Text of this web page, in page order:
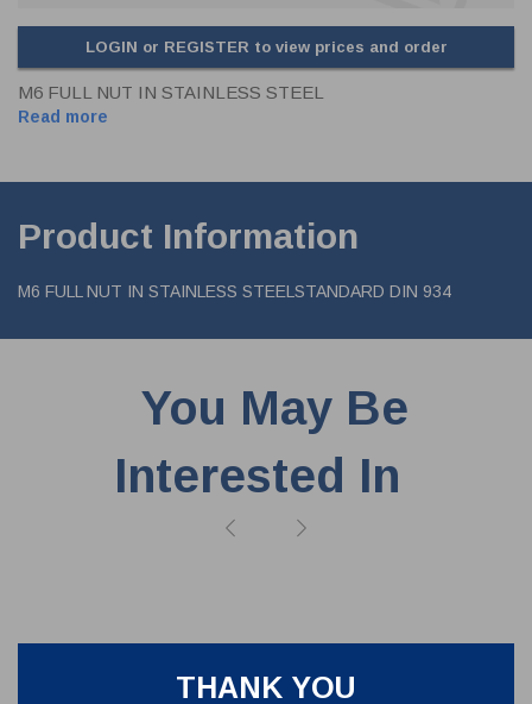
THANK YOU
LOGIN or REGISTER to view prices and order
M6 FULL NUT IN STAINLESS STEEL
Read more
Product Information
M6 FULL NUT IN STAINLESS STEELSTANDARD DIN 934
You May Be
Interested In